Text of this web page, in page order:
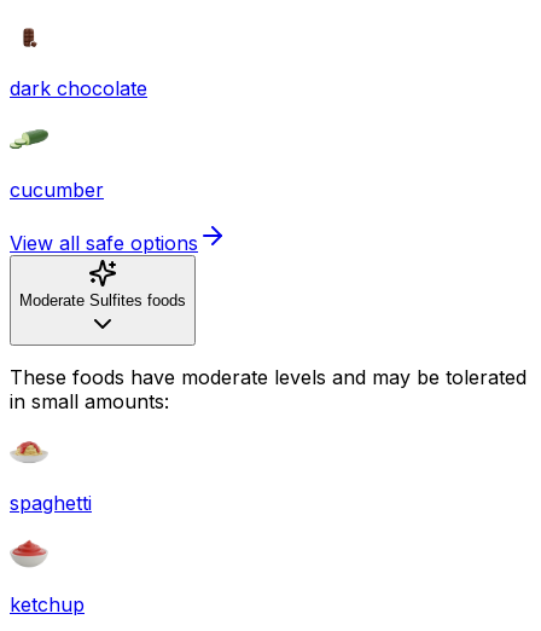
dark chocolate
cucumber
View all safe options
Moderate Sulfites foods
These foods have moderate levels and may be tolerated
in small amounts:
spaghetti
ketchup